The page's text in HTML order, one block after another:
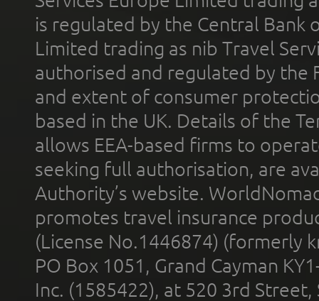
is regulated by the Central Bank
Limited trading as nib Travel
authorised and regulated by the
and extent of consumer
based in the UK. Details of the
allows EEA-based firms to
seeking full authorisation, are
Authority’s website.
promotes travel insurance
(License No.1446874) (formerly
PO Box 1051, Grand Cayman
Inc. (1585422), at 520 3rd